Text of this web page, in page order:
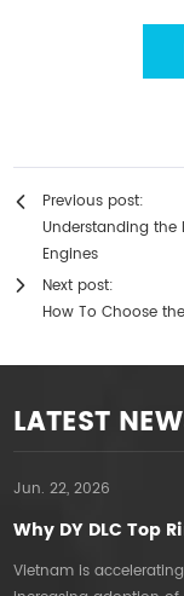
Previous post:
Understanding the
Engines
Next post:
How To Choose
LATEST
Jun. 22, 2026
Vietnam is